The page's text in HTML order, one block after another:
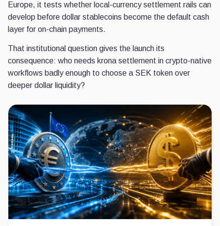
Europe, it tests whether local-currency settlement rails can
develop before dollar stablecoins become the default cash
layer for on-chain payments.
That institutional question gives the launch its
consequence: who needs krona settlement in crypto-native
workflows badly enough to choose a SEK token over
deeper dollar liquidity?